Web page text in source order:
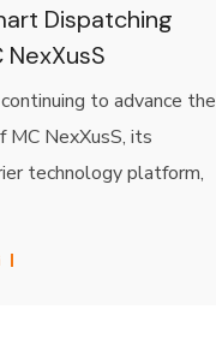
Dispatching
to advance the
NexXusS, its
technology platform,